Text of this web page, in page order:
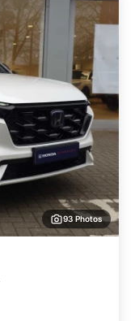
93 Photos